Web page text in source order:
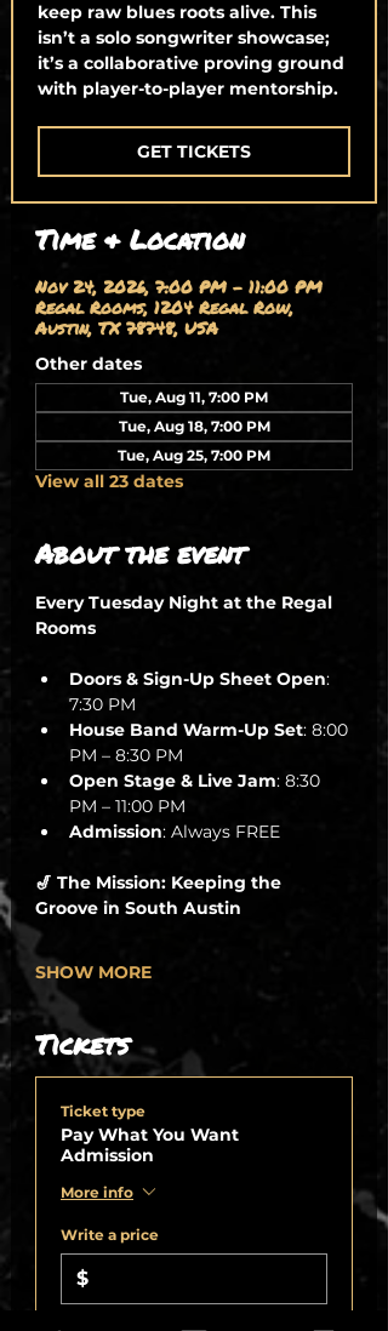
keep raw blues roots alive. This
isn’t a solo songwriter showcase;
it’s a collaborative proving ground
with player-to-player mentorship.
GET TICKETS
Time & Location
Nov 24, 2026, 7:00 PM – 11:00 PM
Regal Rooms, 1204 Regal Row,
Austin, TX 78748, USA
Other dates
Tue, Aug 11, 7:00 PM
Tue, Aug 18, 7:00 PM
Tue, Aug 25, 7:00 PM
View all 23 dates
About the event
Every Tuesday Night at the Regal
Rooms
Doors & Sign-Up Sheet Open:
7:30 PM
House Band Warm-Up Set: 8:00
PM – 8:30 PM
Open Stage & Live Jam: 8:30
PM – 11:00 PM
Admission: Always FREE
🎷 The Mission: Keeping the
Groove in South Austin
SHOW MORE
Tickets
Ticket type
Pay What You Want
Admission
More info
Write a price
$